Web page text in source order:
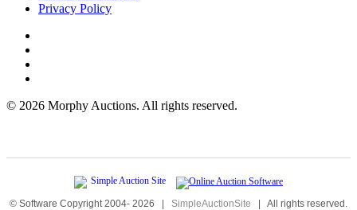
Privacy Policy
© 2026 Morphy Auctions. All rights reserved.
© Software Copyright 2004- 2026 | SimpleAuctionSite | All rights reserved.